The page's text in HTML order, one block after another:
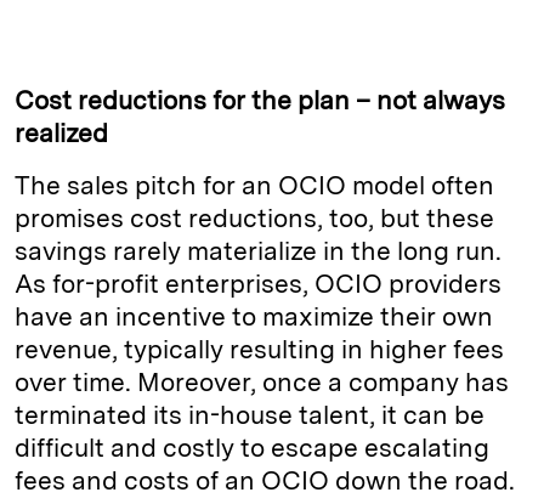
Cost reductions for the plan – not always
realized
The sales pitch for an OCIO model often
promises cost reductions, too, but these
savings rarely materialize in the long run.
As for-profit enterprises, OCIO providers
have an incentive to maximize their own
revenue, typically resulting in higher fees
over time. Moreover, once a company has
terminated its in-house talent, it can be
difficult and costly to escape escalating
fees and costs of an OCIO down the road.